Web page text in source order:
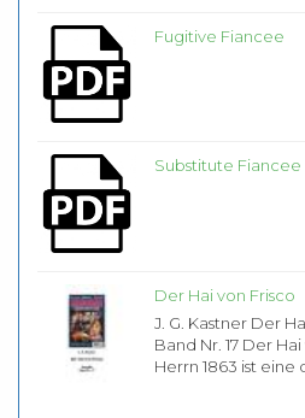
Fugitive Fiancee
Substitute Fiancee
Der Hai von Frisco
J. G. Kastner Der
Band Nr. 17 Der
Herrn 1863 ist eine